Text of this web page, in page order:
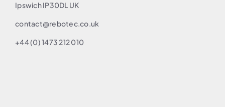
Ipswich IP30DL UK
contact@rebotec.co.uk
+44 (0) 1473 212 010